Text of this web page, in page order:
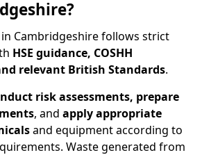
Cambridgeshire follows strict
HSE guidance, COSHH
relevant British Standards.
risk assessments, prepare
, and apply appropriate
and equipment according to
Waste generated from